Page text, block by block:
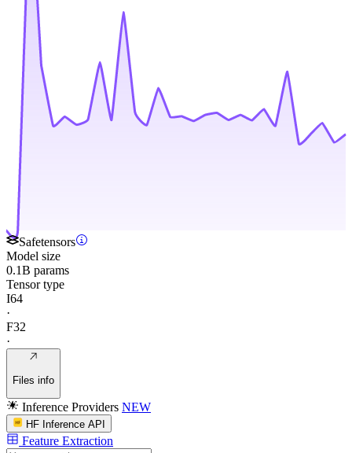
Safetensors
Model size
0.1B params
Tensor type
I64
·
F32
·
Files info
Inference Providers NEW
HF Inference API
Feature Extraction